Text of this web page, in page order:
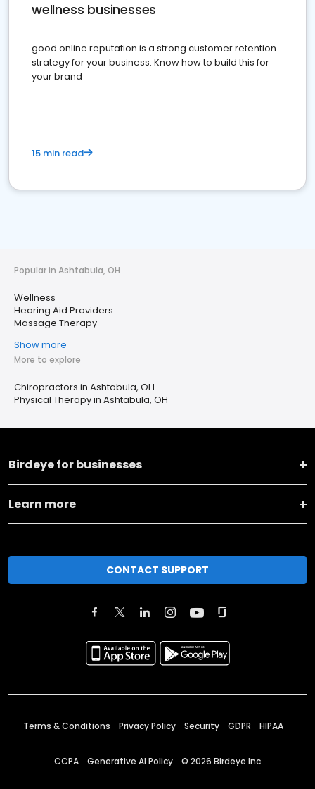
wellness businesses
good online reputation is a strong customer retention
strategy for your business. Know how to build this for
your brand
15 min read
Popular in Ashtabula, OH
Wellness
Hearing Aid Providers
Massage Therapy
Show more
More to explore
Chiropractors in Ashtabula, OH
Physical Therapy in Ashtabula, OH
Birdeye for businesses
Learn more
CONTACT SUPPORT
Terms & Conditions Privacy Policy Security GDPR HIPAA
CCPA Generative AI Policy © 2026 Birdeye Inc